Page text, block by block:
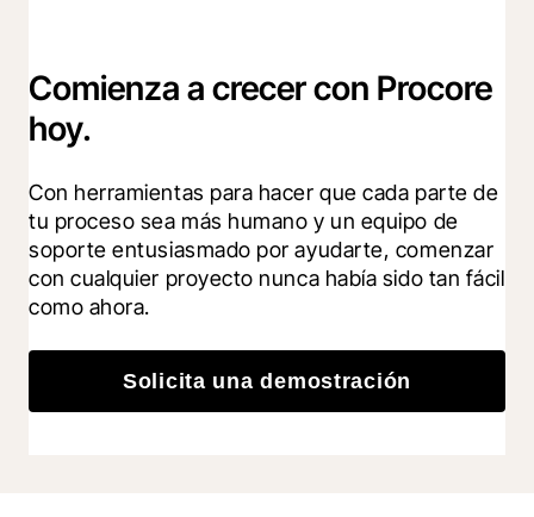
Comienza a crecer con Procore
hoy.
Con herramientas para hacer que cada parte de
tu proceso sea más humano y un equipo de
soporte entusiasmado por ayudarte, comenzar
con cualquier proyecto nunca había sido tan fácil
como ahora.
Solicita una demostración